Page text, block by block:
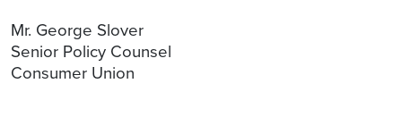
Mr. George Slover
Senior Policy Counsel
Consumer Union